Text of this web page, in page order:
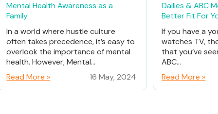
Mental Health Awareness as a
Family
In a world where hustle culture
often takes precedence, it’s easy to
overlook the importance of mental
health. However, Mental...
Read More »
16 May, 2024
Dailies & ABC
Better Fit For
If you have a
watches TV,
that you’ve
ABC...
Read More »